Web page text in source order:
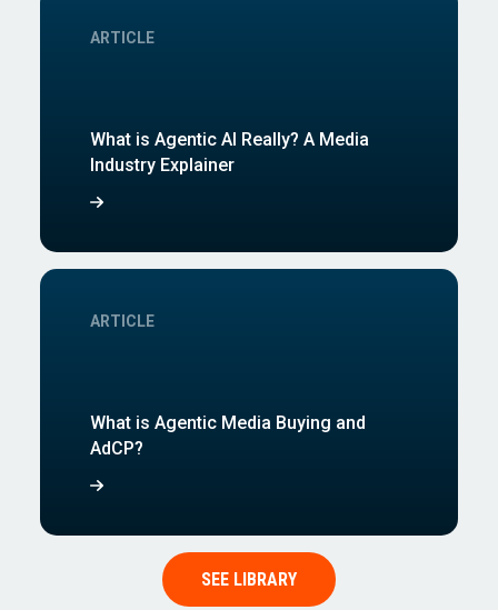
ARTICLE
What is Agentic AI Really? A Media
Industry Explainer
ARTICLE
What is Agentic Media Buying and
AdCP?
SEE LIBRARY